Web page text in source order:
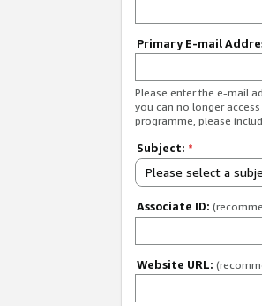
Primary E-mail
Please enter the e-mail
you can no longer
programme, please
Subject: *
Please select a
Associate ID:
Website URL: